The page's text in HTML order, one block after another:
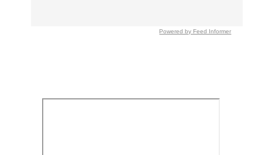
Powered by Feed Informer